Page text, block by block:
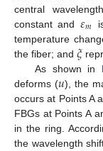
central
constant and 𝜀𝑚
temperature
the fiber; and 𝜉
As shown in
deforms (𝑢), the
occurs at Points A
FBGs at Points A
in the ring.
the wavelength